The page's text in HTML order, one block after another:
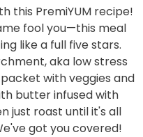
this PremiYUM recipe!
fool you—this meal
like a full five stars.
aka low stress
with veggies and
butter infused with
just roast until it's all
got you covered!